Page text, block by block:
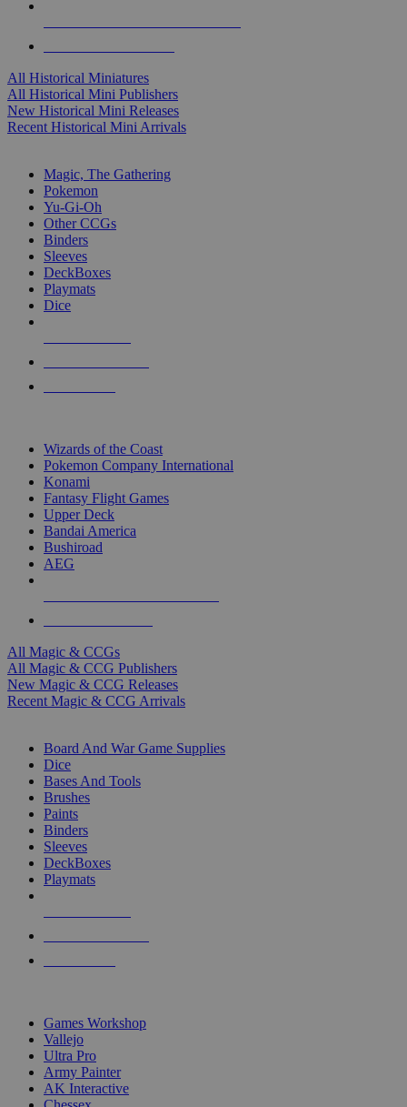
All Historical Miniatures
All Historical Mini Publishers
New Historical Mini Releases
Recent Historical Mini Arrivals
Magic, The Gathering
Pokemon
Yu-Gi-Oh
Other CCGs
Binders
Sleeves
DeckBoxes
Playmats
Dice
Wizards of the Coast
Pokemon Company International
Konami
Fantasy Flight Games
Upper Deck
Bandai America
Bushiroad
AEG
All Magic & CCGs
All Magic & CCG Publishers
New Magic & CCG Releases
Recent Magic & CCG Arrivals
Board And War Game Supplies
Dice
Bases And Tools
Brushes
Paints
Binders
Sleeves
DeckBoxes
Playmats
Games Workshop
Vallejo
Ultra Pro
Army Painter
AK Interactive